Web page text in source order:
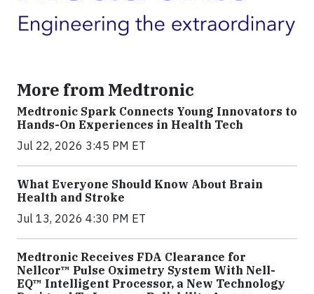
More from Medtronic
Medtronic Spark Connects Young Innovators to
Hands-On Experiences in Health Tech
Jul 22, 2026 3:45 PM ET
What Everyone Should Know About Brain
Health and Stroke
Jul 13, 2026 4:30 PM ET
Medtronic Receives FDA Clearance for
Nellcor™ Pulse Oximetry System With Nell-
EQ™ Intelligent Processor, a New Technology